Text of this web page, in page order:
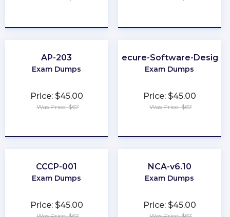
AP-203
Exam Dumps
Price: $45.00
Was Price: $67
Secure-Software-Design
Exam Dumps
Price: $45.00
Was Price: $67
CCCP-001
Exam Dumps
Price: $45.00
NCA-v6.10
Exam Dumps
Price: $45.00